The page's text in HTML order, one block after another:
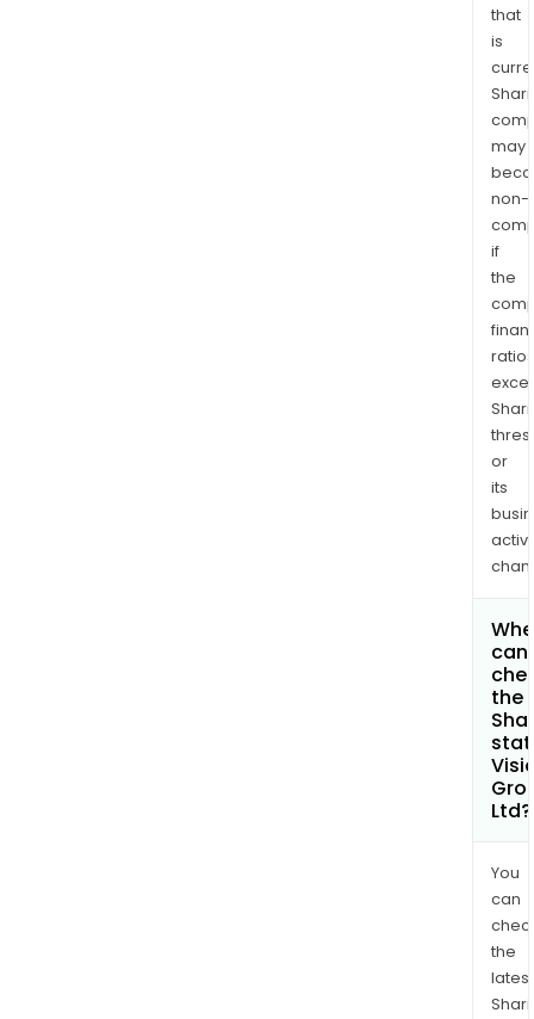
that
is
may
non-
if
the
ratios
or
its
can
the
Ltd?
You
can
the
latest